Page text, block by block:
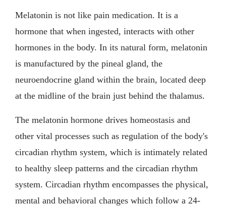
Melatonin is not like pain medication. It is a
hormone that when ingested, interacts with other
hormones in the body. In its natural form, melatonin
is manufactured by the pineal gland, the
neuroendocrine gland within the brain, located deep
at the midline of the brain just behind the thalamus.
The melatonin hormone drives homeostasis and
other vital processes such as regulation of the body's
circadian rhythm system, which is intimately related
to healthy sleep patterns and the circadian rhythm
system. Circadian rhythm encompasses the physical,
mental and behavioral changes which follow a 24-